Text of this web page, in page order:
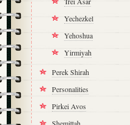
Yechezkel
Yehoshua
Yirmiyah
Perek Shirah
Personalities
Pirkei Avos